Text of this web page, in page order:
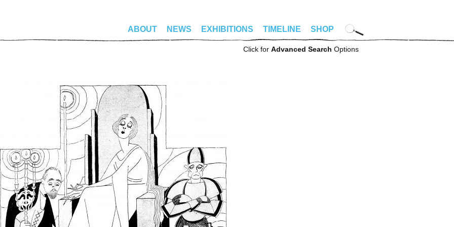
ABOUT NEWS EXHIBITIONS TIMELINE SHOP
Click for Advanced Search Options